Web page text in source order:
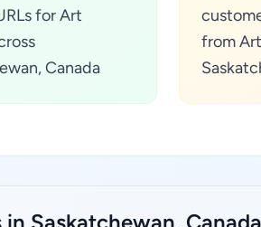
for Art
Canada
from